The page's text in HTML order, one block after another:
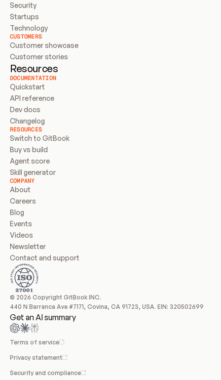
Security
Startups
Technology
CUSTOMERS
Customer showcase
Customer stories
Resources
DOCUMENTATION
Quickstart
API reference
Dev docs
Changelog
RESOURCES
Switch to GitBook
Buy vs build
Agent score
Skill generator
COMPANY
About
Careers
Blog
Events
Videos
Newsletter
Contact and support
© 2026 Copyright GitBook INC.
440 N Barranca Ave #7171, Covina, CA 91723, USA. EIN: 320502699
Get an AI summary
Terms of service
Privacy statement
Security and compliance